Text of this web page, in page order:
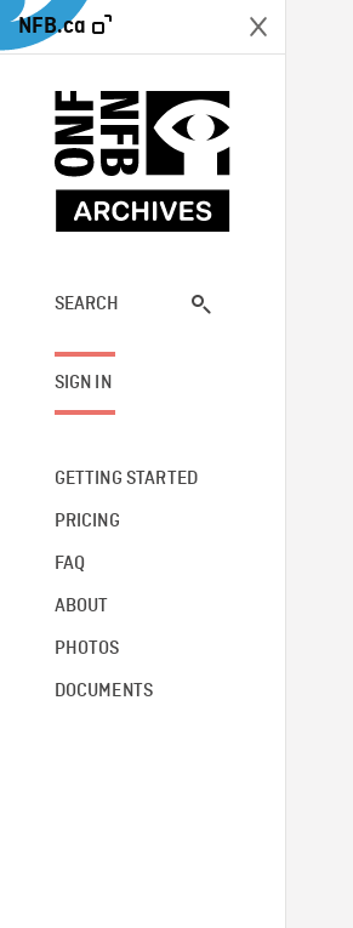
NFB.ca
SEARCH
SIGN IN
GETTING STARTED
PRICING
FAQ
ABOUT
PHOTOS
DOCUMENTS